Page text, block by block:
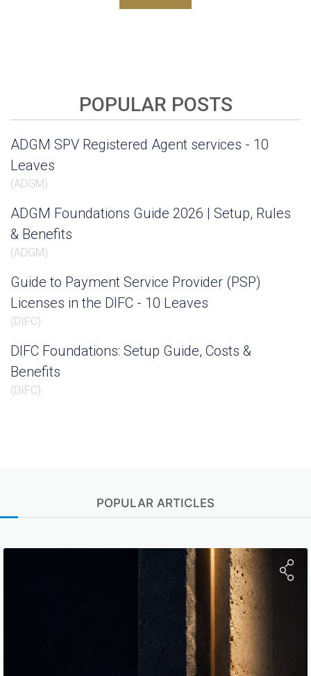
POPULAR POSTS
ADGM SPV Registered Agent services - 10
Leaves
(ADGM)
ADGM Foundations Guide 2026 | Setup, Rules
& Benefits
(ADGM)
Guide to Payment Service Provider (PSP)
Licenses in the DIFC - 10 Leaves
(DIFC)
DIFC Foundations: Setup Guide, Costs &
Benefits
(DIFC)
POPULAR ARTICLES